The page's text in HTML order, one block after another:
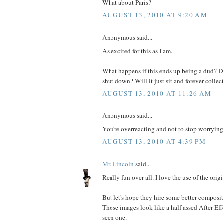
What about Paris?
AUGUST 13, 2010 AT 9:20 AM
Anonymous said...
As excited for this as I am.
What happens if this ends up being a dud?
shut down? Will it just sit and forever
AUGUST 13, 2010 AT 11:26 AM
Anonymous said...
You're overreacting and not to stop
AUGUST 13, 2010 AT 4:39 PM
Mr. Lincoln said...
Really fun over all. I love the use of the
But let's hope they hire some better
Those images look like a half assed After
seen one.